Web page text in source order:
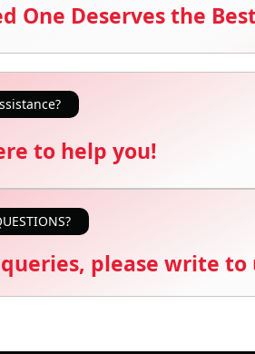
One Deserves the
to help you!
please write to